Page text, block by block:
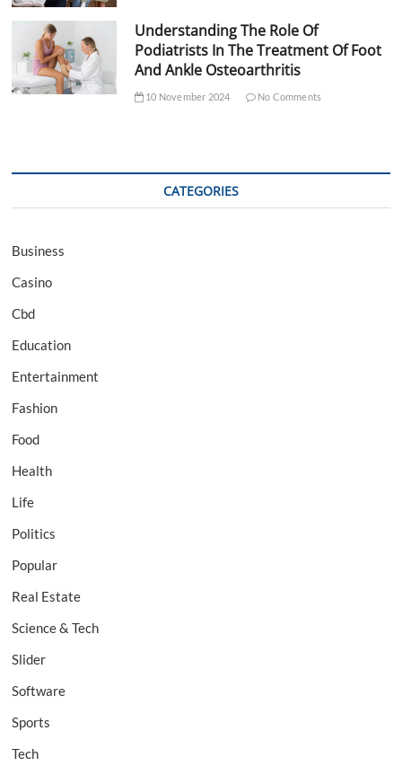
Understanding The Role Of
Podiatrists In The Treatment Of Foot
And Ankle Osteoarthritis
10 November 2024 No Comments
CATEGORIES
Business
Casino
Cbd
Education
Entertainment
Fashion
Food
Health
Life
Politics
Popular
Real Estate
Science & Tech
Slider
Software
Sports
Tech